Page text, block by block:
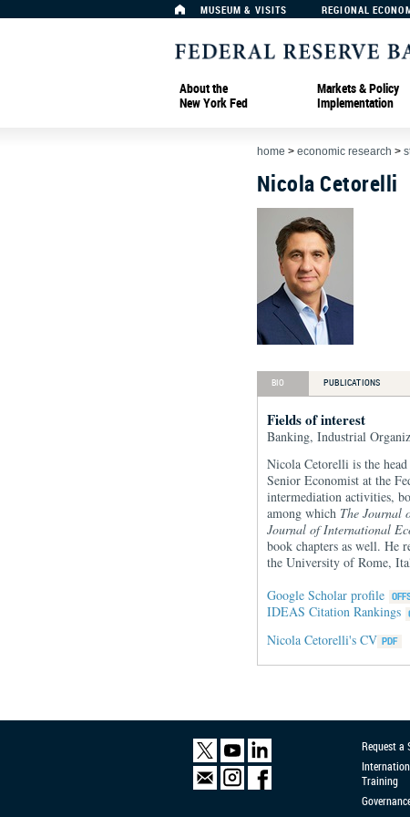
MUSEUM & VISITS REGIONAL
About the
New York Fed
Markets & Policy
Implementation
home > economic research >
Nicola Cetorelli
BIO PUBLICATIONS
Fields of interest
Banking, Industrial
Nicola Cetorelli is the
Senior Economist at the
intermediation activities,
among which The Journal
Journal of International
book chapters as well. He
the University of Rome,
Google Scholar profile
IDEAS Citation Rankings
Nicola Cetorelli's CV
Request a
Training